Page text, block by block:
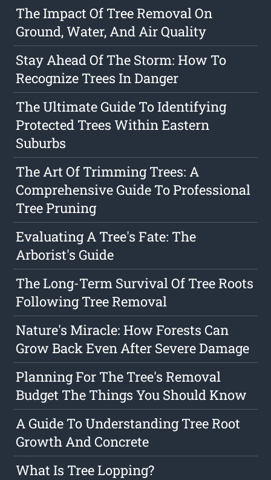
The Impact Of Tree Removal On
Ground, Water, And Air Quality
Stay Ahead Of The Storm: How To
Recognize Trees In Danger
The Ultimate Guide To Identifying
Protected Trees Within Eastern
Suburbs
The Art Of Trimming Trees: A
Comprehensive Guide To Professional
Tree Pruning
Evaluating A Tree's Fate: The
Arborist's Guide
The Long-Term Survival Of Tree Roots
Following Tree Removal
Nature's Miracle: How Forests Can
Grow Back Even After Severe Damage
Planning For The Tree's Removal
Budget The Things You Should Know
A Guide To Understanding Tree Root
Growth And Concrete
What Is Tree Lopping?